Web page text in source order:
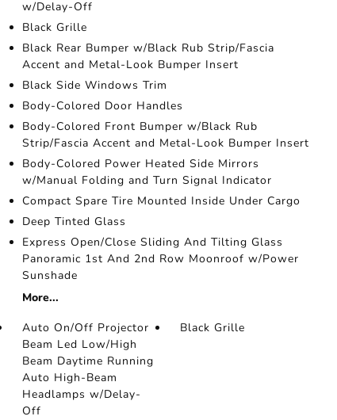
w/Delay-Off
Black Grille
Black Rear Bumper w/Black Rub Strip/Fascia
Accent and Metal-Look Bumper Insert
Black Side Windows Trim
Body-Colored Door Handles
Body-Colored Front Bumper w/Black Rub
Strip/Fascia Accent and Metal-Look Bumper Insert
Body-Colored Power Heated Side Mirrors
w/Manual Folding and Turn Signal Indicator
Compact Spare Tire Mounted Inside Under Cargo
Deep Tinted Glass
Express Open/Close Sliding And Tilting Glass
Panoramic 1st And 2nd Row Moonroof w/Power
Sunshade
More...
Auto On/Off Projector
Beam Led Low/High
Beam Daytime Running
Auto High-Beam
Headlamps w/Delay-
Off
Black Grille